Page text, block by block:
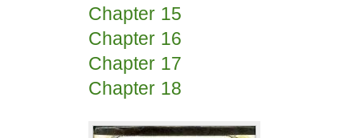
Chapter 15
Chapter 16
Chapter 17
Chapter 18